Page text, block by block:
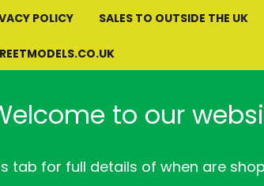
POLICY SALES TO OUTSIDE THE UK
to our
tab for full details of when are